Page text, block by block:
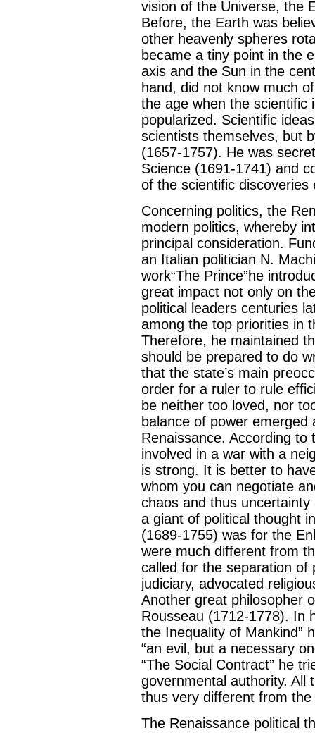
vision of the Universe, the
Before, the Earth was
other heavenly spheres
became a tiny point in the
axis and the Sun in the
hand, did not know much
the age when the scientific
popularized. Scientific
scientists themselves, but
(1657-1757). He was
Science (1691-1741) and
of the scientific discoveries
Concerning politics, the
modern politics, whereby
principal consideration.
an Italian politician N.
work“The Prince”he
great impact not only on
political leaders centuries
among the top priorities in
Therefore, he maintained
should be prepared to do
that the state’s main
order for a ruler to rule
be neither too loved, nor
balance of power
Renaissance. According
involved in a war with a
is strong. It is better to
whom you can negotiate
chaos and thus
a giant of political thought
(1689-1755) was for the
were much different from
called for the separation of
judiciary, advocated
Another great philosopher
Rousseau (1712-1778). In
the Inequality of Mankind”
“an evil, but a necessary
“The Social Contract” he
governmental authority. All
thus very different from
The Renaissance political